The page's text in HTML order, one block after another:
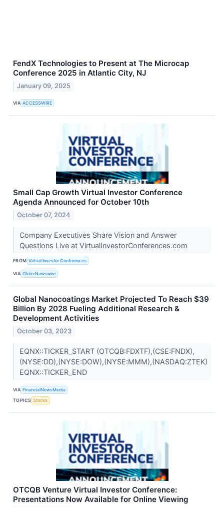
FendX Technologies to Present at The Microcap
Conference 2025 in Atlantic City, NJ
January 09, 2025
VIA ACCESSWIRE
Small Cap Growth Virtual Investor Conference
Agenda Announced for October 10th
October 07, 2024
Company Executives Share Vision and Answer
Questions Live at VirtualInvestorConferences.com
FROM Virtual Investor Conferences
VIA GlobeNewswire
Global Nanocoatings Market Projected To Reach $39
Billion By 2028 Fueling Additional Research &
Development Activities
October 03, 2023
EQNX::TICKER_START (OTCQB:FDXTF),(CSE:FNDX),
(NYSE:DD),(NYSE:DOW),(NYSE:MMM),(NASDAQ:ZTEK)
EQNX::TICKER_END
VIA FinancialNewsMedia
TOPICS Stocks
OTCQB Venture Virtual Investor Conference:
Presentations Now Available for Online Viewing